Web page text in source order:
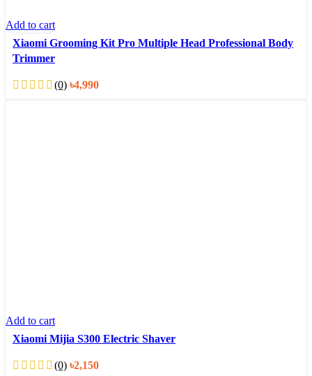
Add to cart
Xiaomi Grooming Kit Pro Multiple Head Professional Body
Trimmer
(0) ৳4,990
Add to cart
Xiaomi Mijia S300 Electric Shaver
(0) ৳2,150